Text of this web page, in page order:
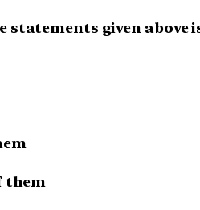
statements given above
them